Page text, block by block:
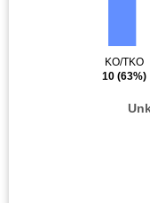
KO/TKO
10 (63%)